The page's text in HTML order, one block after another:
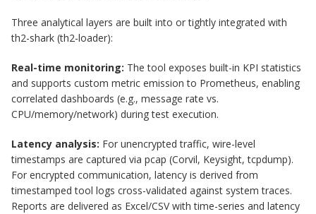
Three analytical layers are built into or tightly integrated with
th2-shark (th2-loader):
Real-time monitoring: The tool exposes built-in KPI statistics
and supports custom metric emission to Prometheus, enabling
correlated dashboards (e.g., message rate vs.
CPU/memory/network) during test execution.
Latency analysis: For unencrypted traffic, wire-level
timestamps are captured via pcap (Corvil, Keysight, tcpdump).
For encrypted communication, latency is derived from
timestamped tool logs cross-validated against system traces.
Reports are delivered as Excel/CSV with time-series and latency